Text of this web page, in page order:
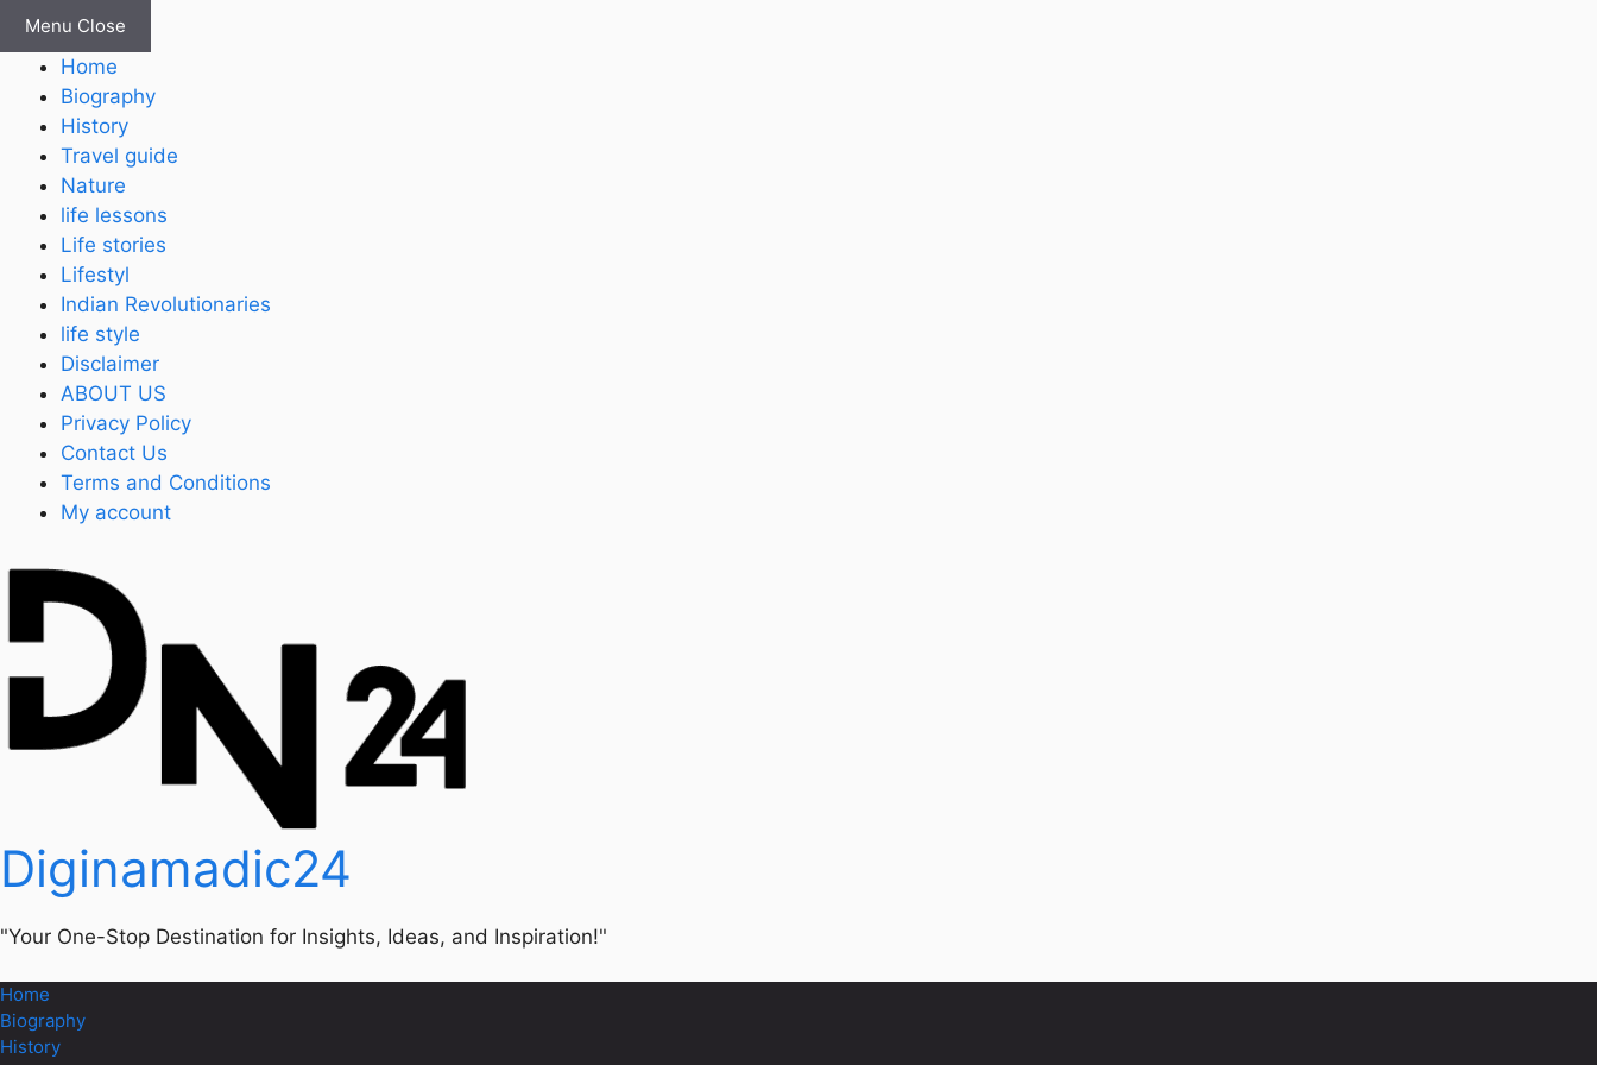
Skip
content
Menu Close
Home
Biography
History
Travel guide
Nature
life lessons
Life stories
Lifestyl
Indian Revolutionaries
life style
Disclaimer
ABOUT US
Privacy Policy
Contact Us
Terms and Conditions
My account
Diginamadic24
"Your One-Stop Destination for Insights, Ideas, and Inspiration!"
Home
Biography
History